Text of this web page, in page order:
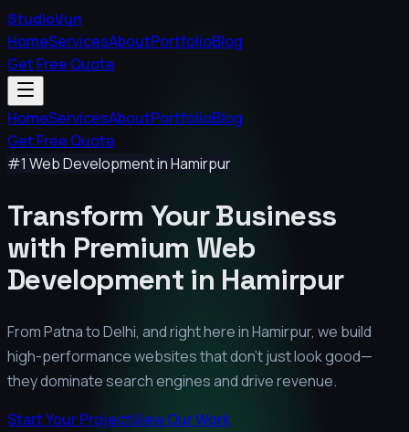
StudioVyn
HomeServicesAboutPortfolioBlog
Get Free Quote
HomeServicesAboutPortfolioBlog
Get Free Quote
#1 Web Development inHamirpur
Transform Your Business
with Premium Web
Development in Hamirpur
From Patna to Delhi, and right here inHamirpur, we build
high-performance websites that don't just look good—
they dominate search engines and drive revenue.
Start Your ProjectView Our Work